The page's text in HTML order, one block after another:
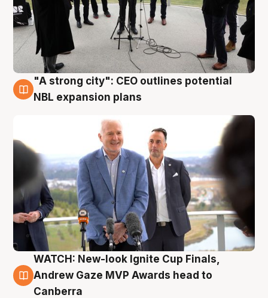
3 Aug
"A strong city": CEO outlines potential
NBL expansion plans
3 Aug
WATCH: New-look Ignite Cup Finals,
Andrew Gaze MVP Awards head to
Canberra